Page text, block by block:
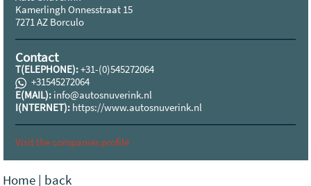
Kamerlingh Onnesstraat 15
7271 AZ Borculo
Contact
T(ELEPHONE):+31-(0)545272064
+31545272064
E(MAIL): info@autosnuverink.nl
I(NTERNET): https://www.autosnuverink.nl
Visit the companies profile
Home | back